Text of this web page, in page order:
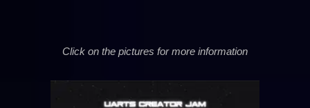
Click on the pictures for more information